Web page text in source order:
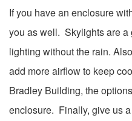
If you have an enclosure
you as well. Skylights are a
lighting without the rain.
add more airflow to keep
Bradley Building, the
enclosure. Finally, give us